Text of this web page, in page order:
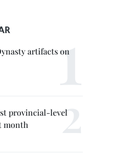
artifacts on
provincial-level
month